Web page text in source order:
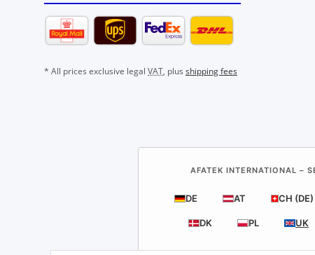
* All prices exclusive legal VAT, plus shipping fees
AFATEK INTERNATIONAL –
DE AT CH (DE)
DK PL UK